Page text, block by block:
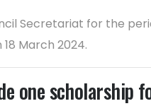
Secretariat for the
March 2024.
one scholarship